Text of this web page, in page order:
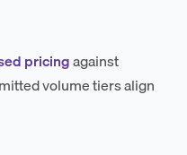
pricingagainst
volume tiers align